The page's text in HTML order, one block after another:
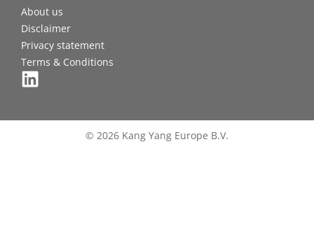
About us
Disclaimer
Privacy statement
Terms & Conditions
© 2026 Kang Yang Europe B.V.